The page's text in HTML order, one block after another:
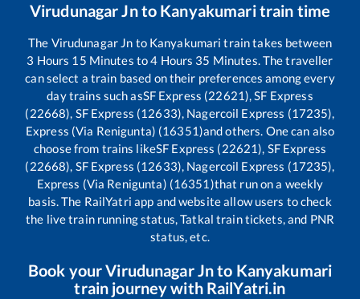
Virudunagar Jnto Kanyakumaritrain time
The Virudunagar Jn to Kanyakumari train takes between
3 Hours 15 Minutes to4 Hours 35 Minutes. The traveller
can select a train based on their preferences among every
day trains such asSF Express (22621), SF Express
(22668), SF Express (12633), Nagercoil Express (17235),
Express (Via Renigunta) (16351)and others. One can also
choose from trains likeSF Express (22621), SF Express
(22668), SF Express (12633), Nagercoil Express (17235),
Express (Via Renigunta) (16351)that run on a weekly
basis. The RailYatri app and website allow users to check
the live train running status, Tatkal train tickets, and PNR
status, etc.
Book yourVirudunagar Jnto Kanyakumari
train journey with RailYatri.in